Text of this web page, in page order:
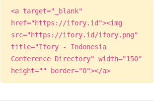
<a target="_blank"
href="https://ifory.id"><img
src="https://ifory.id/ifory.png"
title="Ifory - Indonesia
Conference Directory" width="150"
height="" border="0"></a>